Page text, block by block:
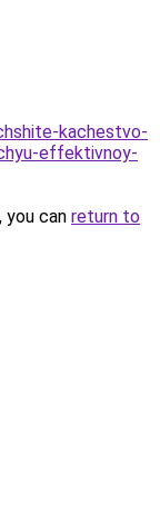
kachestvo-
effektivnoy-
can return to